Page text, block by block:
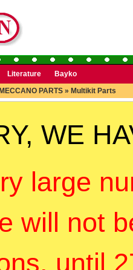
Literature
Bayko
MECCANO PARTS » Multikit Parts
WE
large
will not
until